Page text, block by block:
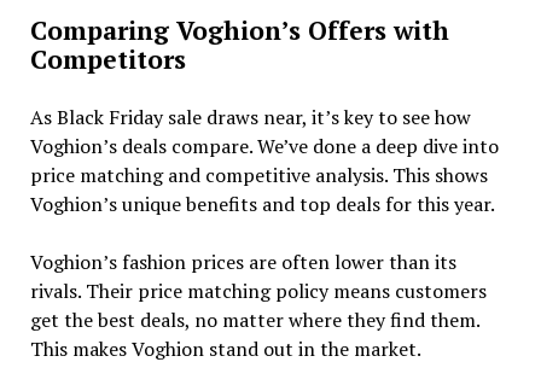
Comparing Voghion’s Offers with
Competitors
As Black Friday sale draws near, it’s key to see how
Voghion’s deals compare. We’ve done a deep dive into
price matching and competitive analysis. This shows
Voghion’s unique benefits and top deals for this year.
Voghion’s fashion prices are often lower than its
rivals. Their price matching policy means customers
get the best deals, no matter where they find them.
This makes Voghion stand out in the market.